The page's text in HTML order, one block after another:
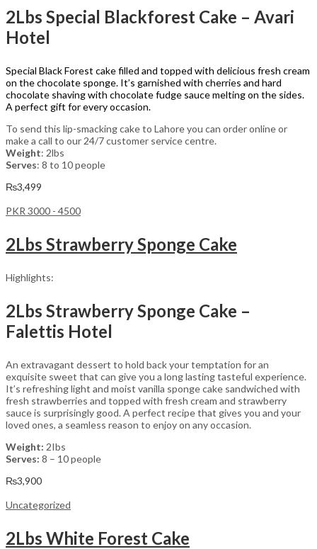
2Lbs Special Blackforest Cake – Avari
Hotel
Special Black Forest cake filled and topped with delicious fresh cream
on the chocolate sponge. It’s garnished with cherries and hard
chocolate shaving with chocolate fudge sauce melting on the sides.
A perfect gift for every occasion.
To send this lip-smacking cake to Lahore you can order online or
make a call to our 24/7 customer service centre.
Weight: 2lbs
Serves: 8 to 10 people
₨3,499
PKR 3000 - 4500
2Lbs Strawberry Sponge Cake
Highlights:
2Lbs Strawberry Sponge Cake –
Falettis Hotel
An extravagant dessert to hold back your temptation for an
exquisite sweet that can give you a long lasting tasteful experience.
It’s refreshing light and moist vanilla sponge cake sandwiched with
fresh strawberries and topped with fresh cream and strawberry
sauce is surprisingly good. A perfect recipe that gives you and your
loved ones, a seamless reason to enjoy on any occasion.
Weight: 2Ibs
Serves: 8 – 10 people
₨3,900
Uncategorized
2Lbs White Forest Cake